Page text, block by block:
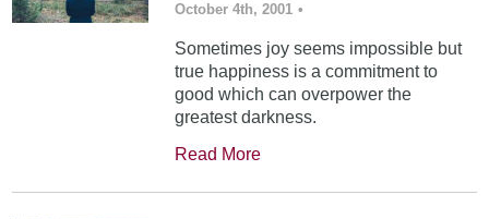
October 4th, 2001 •
Sometimes joy seems impossible but
true happiness is a commitment to
good which can overpower the
greatest darkness.
Read More